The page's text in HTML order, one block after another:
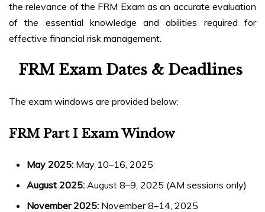
the relevance of the FRM Exam as an accurate evaluation
of the essential knowledge and abilities required for
effective financial risk management.
FRM Exam Dates & Deadlines
The exam windows are provided below:
FRM Part I Exam Window
May 2025: May 10–16, 2025
August 2025: August 8–9, 2025 (AM sessions only)
November 2025: November 8–14, 2025